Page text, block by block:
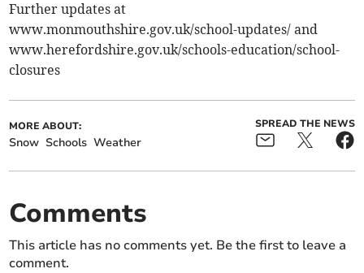
Further updates at
www.monmouthshire.gov.uk/school-updates/ and
www.herefordshire.gov.uk/schools-education/school-
closures
MORE ABOUT:
Snow Schools Weather
SPREAD THE NEWS
Comments
This article has no comments yet. Be the first to leave a
comment.